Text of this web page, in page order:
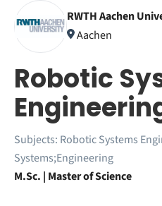
RWTH Aachen
Aachen
Robotic
Subjects: Robotic Systems
Systems;Engineering
M.Sc. | Master of Science